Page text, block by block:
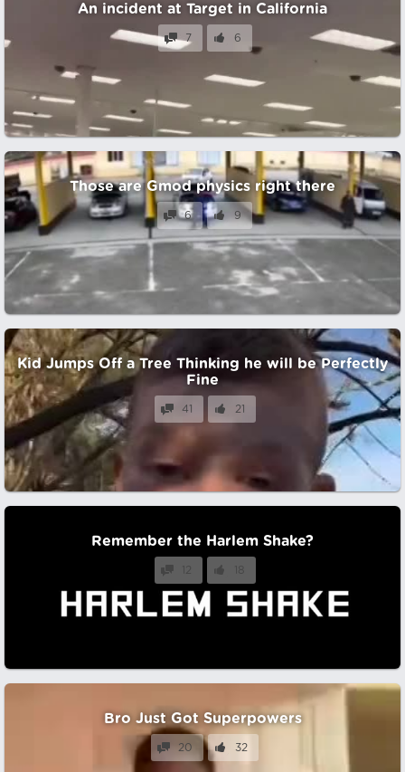
An incident at Target in California
7 6
Those are Gmod physics right there
6 9
Kid Jumps Off a Tree Thinking he will be Perfectly
Fine
41 21
Remember the Harlem Shake?
12 18
Bro Just Got Superpowers
20 32